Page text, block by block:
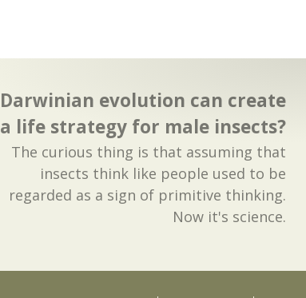
Darwinian evolution can create
a life strategy for male insects?
The curious thing is that assuming that
insects think like people used to be
regarded as a sign of primitive thinking.
Now it's science.